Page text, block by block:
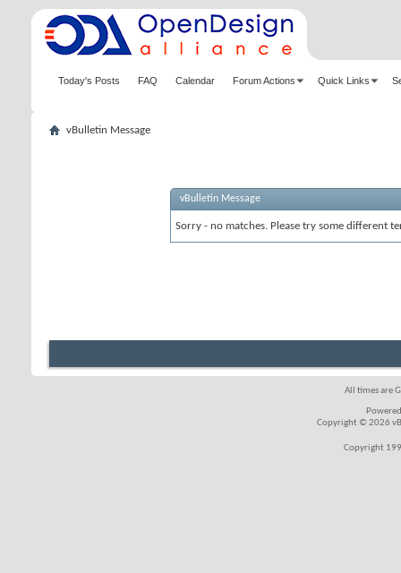
Today's Posts FAQ Calendar Forum Actions Quick Links
vBulletin Message
vBulletin Message
Sorry - no matches. Please try some different
All times are
Copyright © 2026
Copyright